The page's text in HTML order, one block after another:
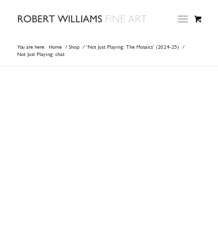
You are here: Home / Shop / 'Not Just Playing: The Mosaics' (2024-25)
/
Not Just Playing: chat